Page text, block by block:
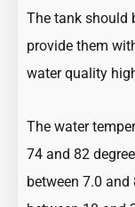
The tank should
provide them
water quality
The water
74 and 82
between 7.0